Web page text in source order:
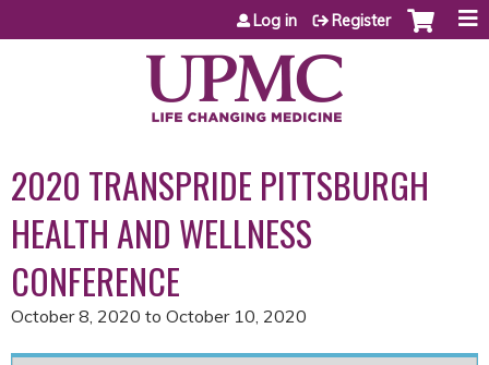
Jump to content
Log in Register
2020 TRANSPRIDE PITTSBURGH
HEALTH AND WELLNESS
CONFERENCE
October 8, 2020 to October 10, 2020